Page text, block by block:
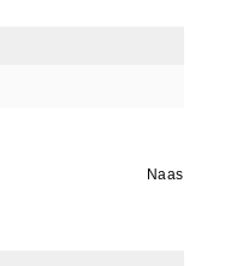
Naas